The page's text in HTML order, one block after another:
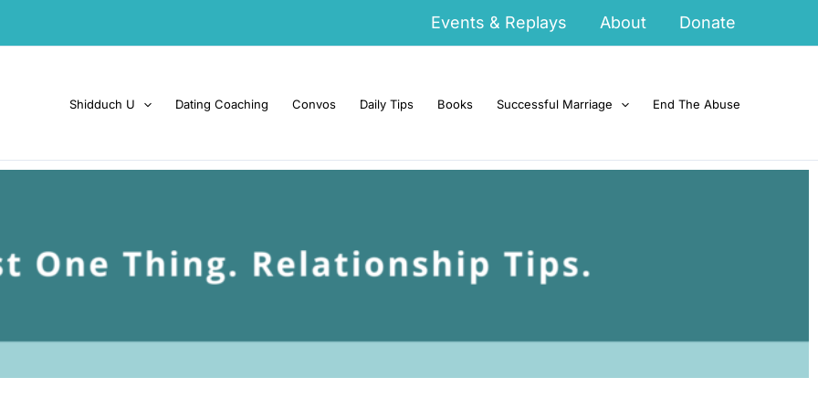
Events & Replays About Donate
Shidduch U Dating Coaching Convos Daily Tips Books Successful Marriage End The Abuse